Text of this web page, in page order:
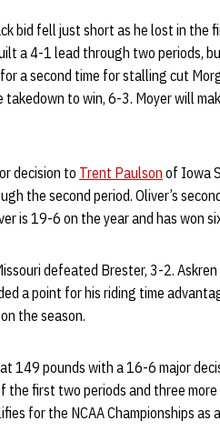
bid fell just short as he lost in
a 4-1 lead through two periods,
a second time for stalling cut
to win, 6-3. Moyer will
decision to Trent Paulson of Iowa
the second period. Oliver’s
is 19-6 on the year and has won
defeated Brester, 3-2.
a point for his riding time
the season.
149 pounds with a 16-6 major
the first two periods and three
for the NCAA Championships